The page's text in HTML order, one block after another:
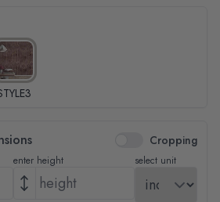
Cropping
enter height select unit